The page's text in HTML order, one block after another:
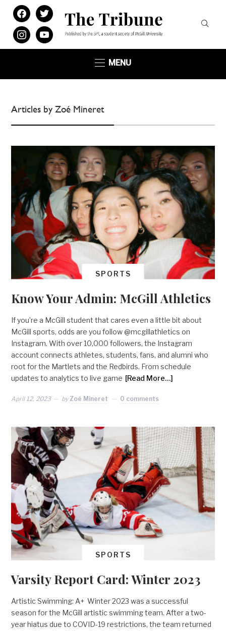
facebook
twitter
instagramyoutube
MENU
Articles by Zoé Mineret
SPORTS
Know Your Admin: McGill Athletics
If you’re a McGill student that cares even a little bit about
McGill sports, odds are you follow @mcgillathletics on
Instagram. With over 10,000 followers, the Instagram
account connects athletes, students, fans, and alumni who
root for the Martlets and the Redbirds. From schedule
updates to analytics to live game [Read More…]
April 12, 2023 by Zoé Mineret 0 comments
SPORTS
Varsity Report Card: Winter 2023
Artistic Swimming: A+ Winter 2023 was a successful
season for the McGill artistic swimming team. After a two-
year hiatus due to COVID-19 restrictions, the team returned